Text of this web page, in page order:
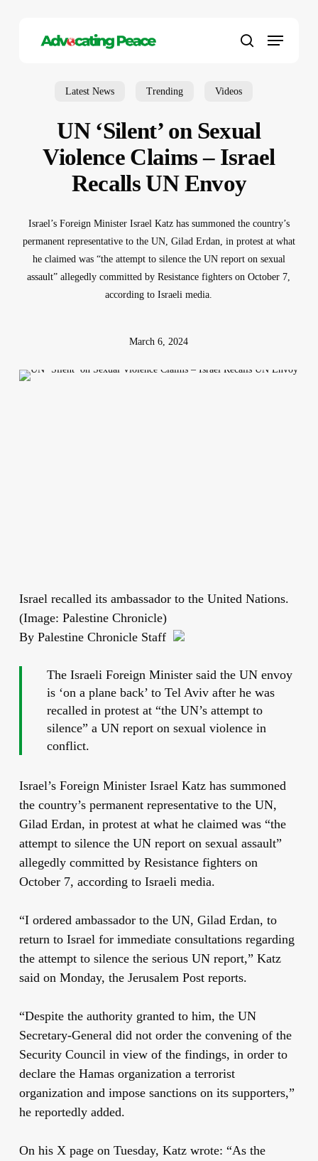
search
Menu
Latest News Trending Videos
UN ‘Silent’ on Sexual
Violence Claims – Israel
Recalls UN Envoy
Israel’s Foreign Minister Israel Katz has summoned the country’s
permanent representative to the UN, Gilad Erdan, in protest at what
he claimed was “the attempt to silence the UN report on sexual
assault” allegedly committed by Resistance fighters on October 7,
according to Israeli media.
March 6, 2024
Israel recalled its ambassador to the United Nations.
(Image: Palestine Chronicle)
By Palestine Chronicle Staff
The Israeli Foreign Minister said the UN envoy
is ‘on a plane back’ to Tel Aviv after he was
recalled in protest at “the UN’s attempt to
silence” a UN report on sexual violence in
conflict.
Israel’s Foreign Minister Israel Katz has summoned
the country’s permanent representative to the UN,
Gilad Erdan, in protest at what he claimed was “the
attempt to silence the UN report on sexual assault”
allegedly committed by Resistance fighters on
October 7, according to Israeli media.
“I ordered ambassador to the UN, Gilad Erdan, to
return to Israel for immediate consultations regarding
the attempt to silence the serious UN report,” Katz
said on Monday, the Jerusalem Post reports.
“Despite the authority granted to him, the UN
Secretary-General did not order the convening of the
Security Council in view of the findings, in order to
declare the Hamas organization a terrorist
organization and impose sanctions on its supporters,”
he reportedly added.
On his X page on Tuesday, Katz wrote: “As the